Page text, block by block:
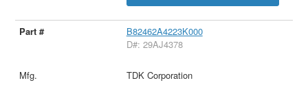
B82462A4223K000
D#: 29AJ4378
TDK Corporation